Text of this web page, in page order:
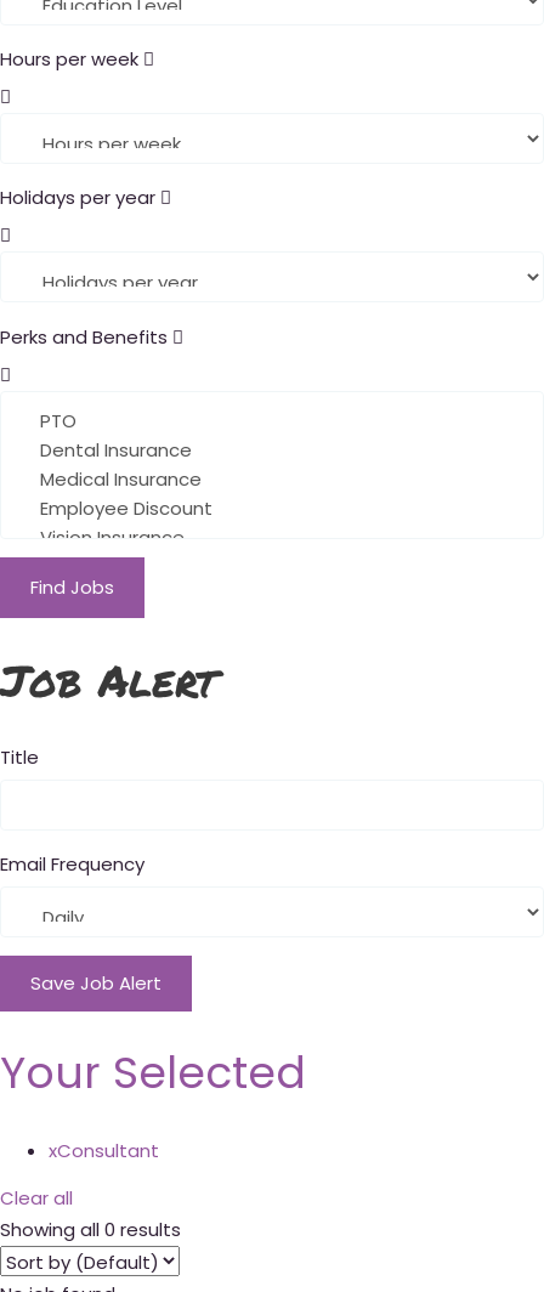
Hours per week
Holidays per year
Perks and Benefits
Find Jobs
Job Alert
Title
Email Frequency
Save Job Alert
Your Selected
xConsultant
Clear all
Showing all 0 results